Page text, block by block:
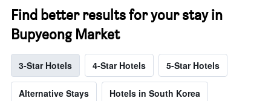
Find better results for your stay in
Bupyeong Market
3-Star Hotels 4-Star Hotels 5-Star Hotels
Alternative Stays Hotels in South Korea